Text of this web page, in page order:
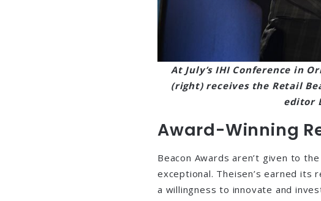
At July’s IHI Conference in
(right) receives the Retail
editor
Award-Winning
Beacon Awards aren’t given to
exceptional. Theisen’s earned its
a willingness to innovate and